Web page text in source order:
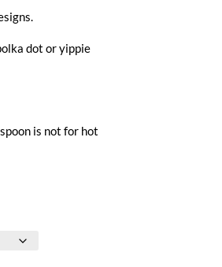
dot or yippie
is not for hot